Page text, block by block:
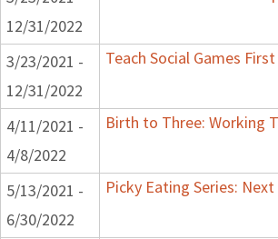
12/31/2022
3/23/2021 -
12/31/2022
Teach Social Games
4/11/2021 -
4/8/2022
Birth to Three: Working
5/13/2021 -
6/30/2022
Picky Eating Series: